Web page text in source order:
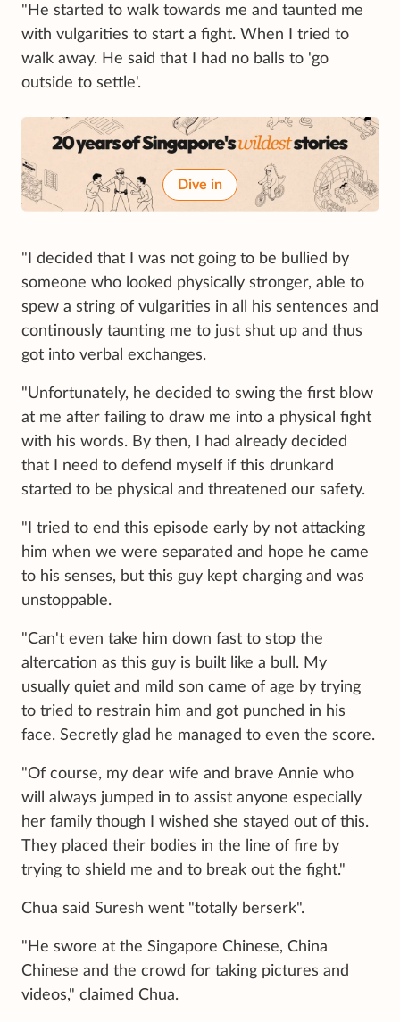
"He started to walk towards me and taunted me
with vulgarities to start a fight. When I tried to
walk away. He said that I had no balls to 'go
outside to settle'.
Dive in
"I decided that I was not going to be bullied by
someone who looked physically stronger, able to
spew a string of vulgarities in all his sentences and
continously taunting me to just shut up and thus
got into verbal exchanges.
"Unfortunately, he decided to swing the first blow
at me after failing to draw me into a physical fight
with his words. By then, I had already decided
that I need to defend myself if this drunkard
started to be physical and threatened our safety.
"I tried to end this episode early by not attacking
him when we were separated and hope he came
to his senses, but this guy kept charging and was
unstoppable.
"Can't even take him down fast to stop the
altercation as this guy is built like a bull. My
usually quiet and mild son came of age by trying
to tried to restrain him and got punched in his
face. Secretly glad he managed to even the score.
"Of course, my dear wife and brave Annie who
will always jumped in to assist anyone especially
her family though I wished she stayed out of this.
They placed their bodies in the line of fire by
trying to shield me and to break out the fight."
Chua said Suresh went "totally berserk".
"He swore at the Singapore Chinese, China
Chinese and the crowd for taking pictures and
videos," claimed Chua.